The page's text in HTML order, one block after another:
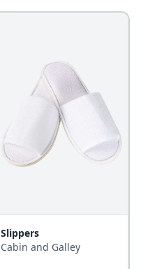
Slippers
Cabin and Galley